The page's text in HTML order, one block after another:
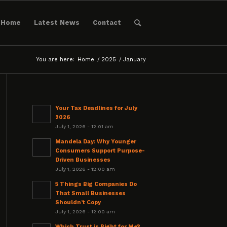
Home Latest News Contact
You are here: Home / 2025 / January
Your Tax Deadlines for July
2026
July 1, 2026 - 12:01 am
Mandela Day: Why Younger
Consumers Support Purpose-
Driven Businesses
July 1, 2026 - 12:00 am
5 Things Big Companies Do
That Small Businesses
Shouldn’t Copy
July 1, 2026 - 12:00 am